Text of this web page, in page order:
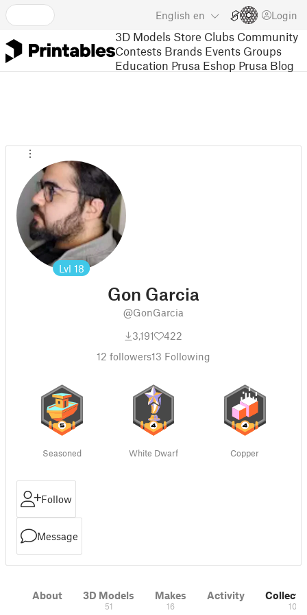
English en Login
3D Models Store Clubs Community
Contests Brands Events Groups
Education Prusa Eshop Prusa Blog
Lvl 18
Gon Garcia
@GonGarcia
3,191
422
12 followers13 Following
Seasoned White Dwarf Copper
Follow
Message
About 3D Models
51
Makes
16
Activity
10